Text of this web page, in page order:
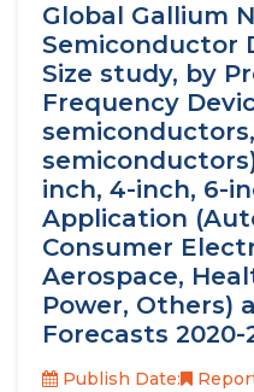
Global Gallium
Semiconductor
Size study, by
Frequency
inch, 4-inch, 6-
Application
Consumer
Aerospace,
Power, Others)
Forecasts 2020-
Publish Date: